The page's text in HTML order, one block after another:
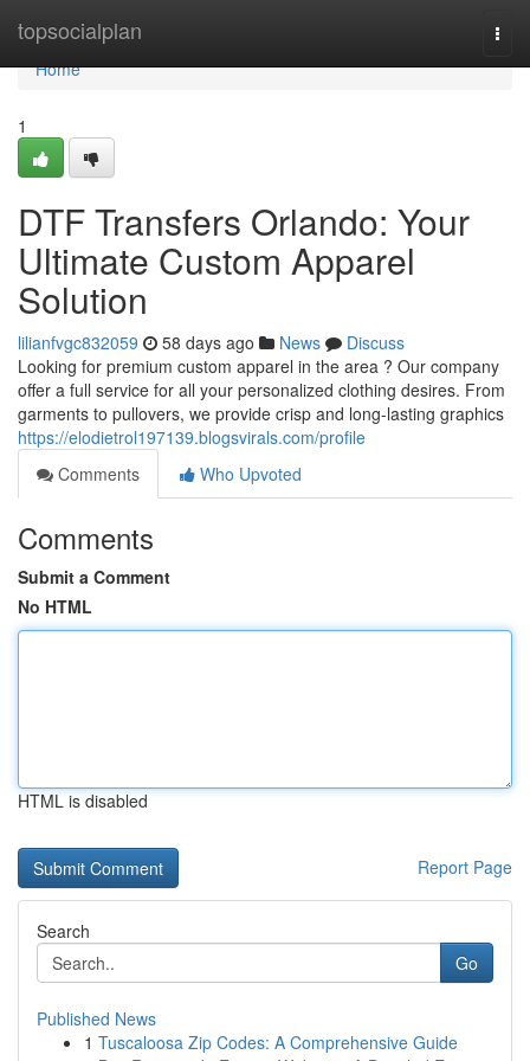
topsocialplan
Home
Home
1
DTF Transfers Orlando: Your
Ultimate Custom Apparel
Solution
lilianfvgc832059 58 days ago News
Discuss
Looking for premium custom apparel in the area ? Our company
offer a full service for all your personalized clothing desires. From
garments to pullovers, we provide crisp and long-lasting graphics
https://elodietrol197139.blogsvirals.com/profile
Comments
Who Upvoted
Comments
Submit a Comment
No HTML
HTML is disabled
Report Page
Search
Go
Published News
1 Tuscaloosa Zip Codes: A Comprehensive Guide